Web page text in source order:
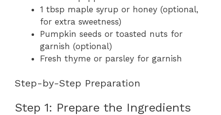
1 tbsp maple syrup or honey (optional,
for extra sweetness)
Pumpkin seeds or toasted nuts for
garnish (optional)
Fresh thyme or parsley for garnish
Step-by-Step Preparation
Step 1: Prepare the Ingredients